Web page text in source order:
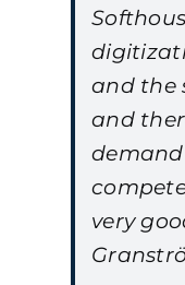
and the
and
very